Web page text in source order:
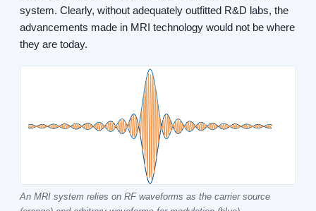
system. Clearly, without adequately outfitted R&D labs, the
advancements made in MRI technology would not be where
they are today.
An MRI system relies on RF waveforms as the carrier source